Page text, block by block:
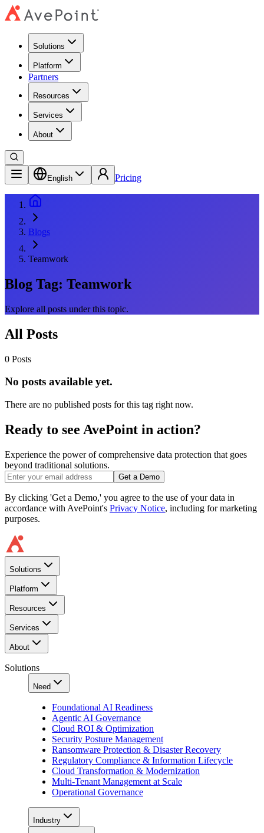
Solutions
Platform
Partners
Resources
Services
About
English Pricing
Blogs
Teamwork
Blog Tag: Teamwork
Explore all posts under this topic.
All Posts
0 Posts
No posts available yet.
There are no published posts for this tag right now.
Ready to see AvePoint in action?
Experience the power of comprehensive data protection that goes
beyond traditional solutions.
Get a Demo
By clicking 'Get a Demo,' you agree to the use of your data in
accordance with AvePoint's Privacy Notice, including for marketing
purposes.
Solutions
Platform
Resources
Services
About
Solutions
Need
Foundational AI Readiness
Agentic AI Governance
Cloud ROI & Optimization
Security Posture Management
Ransomware Protection & Disaster Recovery
Regulatory Compliance & Information Lifecycle
Cloud Transformation & Modernization
Multi-Tenant Management at Scale
Operational Governance
Industry